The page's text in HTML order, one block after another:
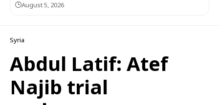
August 5, 2026
Syria
Abdul Latif: Atef
Najib trial